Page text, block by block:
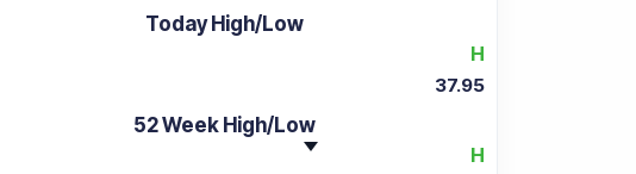
Today High/Low
H
37.95
52 Week High/Low
H